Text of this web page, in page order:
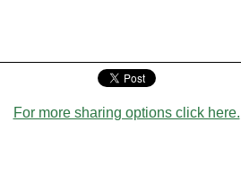
For more sharing options click here.